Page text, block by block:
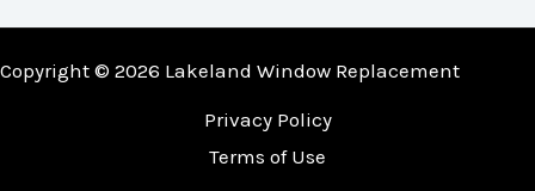
Copyright © 2026 Lakeland Window Replacement
Privacy Policy
Terms of Use